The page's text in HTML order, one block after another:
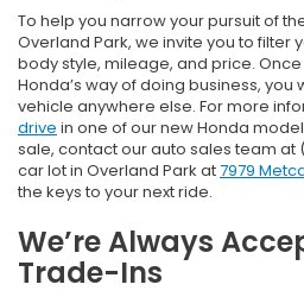
To help you narrow your pursuit of
Overland Park, we invite you to filter
body style, mileage, and price.
Honda’s way of doing business, you
vehicle anywhere else. For more
drive in one of our new Honda
sale, contact our auto sales team at
car lot in Overland Park at7979
the keys to your next ride.
We’re Always
Trade-Ins